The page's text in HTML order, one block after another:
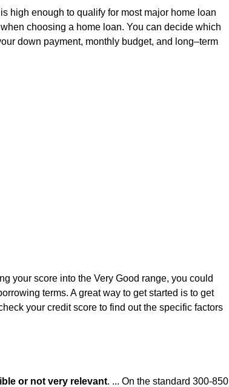
is high enough to qualify for most major home loan
choosing a home loan. You can decide which
down payment, monthly budget, and long–term
your score into the Very Good range, you could
terms. A great way to get started is to get
your credit score to find out the specific factors
or not very relevant. ... On the standard 300-850